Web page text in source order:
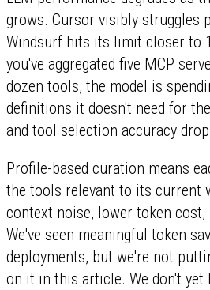
grows. Cursor visibly struggles
Windsurf hits its limit closer to
you've aggregated five MCP
dozen tools, the model is
definitions it doesn't need for
and tool selection accuracy
Profile-based curation means
the tools relevant to its current
context noise, lower token
We've seen meaningful token
deployments, but we're not
on it in this article. We don't yet